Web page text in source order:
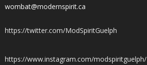
wombat@modernspirit.ca
https://twitter.com/ModSpiritGuelph
https://www.instagram.com/modspiritguelph/